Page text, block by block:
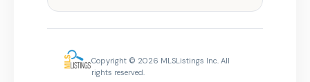
Copyright © 2026 MLSListings Inc. All
rights reserved.